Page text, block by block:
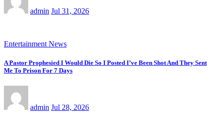
admin Jul 31, 2026
Entertainment News
A Pastor Prophesied I Would Die So I Posted I’ve Been Shot And They Sent
Me To Prison For 7 Days
admin Jul 28, 2026